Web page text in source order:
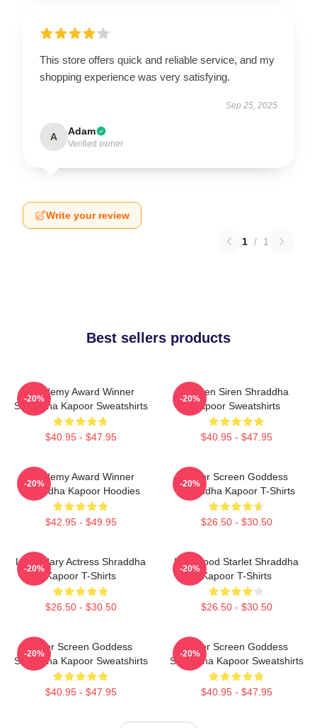
This store offers quick and reliable service, and my
shopping experience was very satisfying.
Sep 25, 2025
A Adam
Verified owner
Write your review
1 / 1
Best sellers products
Academy Award Winner
Shraddha Kapoor Sweatshirts
$40.95 - $47.95
-20%
Screen Siren Shraddha
Kapoor Sweatshirts
$40.95 - $47.95
-20%
Academy Award Winner
Shraddha Kapoor Hoodies
$42.95 - $49.95
-20%
Silver Screen Goddess
Shraddha Kapoor T-Shirts
$26.50 - $30.50
-20%
Legendary Actress Shraddha
Kapoor T-Shirts
$26.50 - $30.50
-20%
Hollywood Starlet Shraddha
Kapoor T-Shirts
$26.50 - $30.50
-20%
Silver Screen Goddess
Shraddha Kapoor Sweatshirts
$40.95 - $47.95
-20%
Silver Screen Goddess
Shraddha Kapoor Sweatshirts
$40.95 - $47.95
-20%